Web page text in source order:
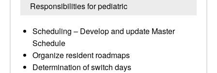
Responsibilities for pediatric
Scheduling – Develop and update Master
Schedule
Organize resident roadmaps
Determination of switch days